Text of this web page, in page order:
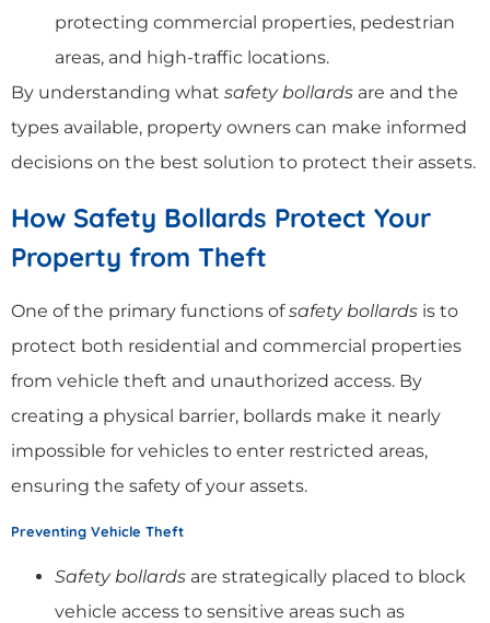
protecting commercial properties, pedestrian
areas, and high-traffic locations.
By understanding what safety bollards are and the
types available, property owners can make informed
decisions on the best solution to protect their assets.
How Safety Bollards Protect Your
Property from Theft
One of the primary functions ofsafety bollards is to
protect both residential and commercial properties
from vehicle theft and unauthorized access. By
creating a physical barrier, bollards make it nearly
impossible for vehicles to enter restricted areas,
ensuring the safety of your assets.
Preventing Vehicle Theft
Safety bollards are strategically placed to block
vehicle access to sensitive areas such as